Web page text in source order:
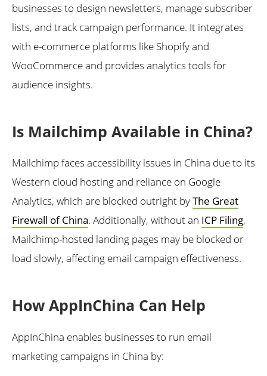
businesses to design newsletters, manage subscriber
lists, and track campaign performance. It integrates
with e-commerce platforms like Shopify and
WooCommerce and provides analytics tools for
audience insights.
Is Mailchimp Available in China?
Mailchimp faces accessibility issues in China due to its
Western cloud hosting and reliance on Google
Analytics, which are blocked outright byThe Great
Firewall of China. Additionally, without an ICP Filing,
Mailchimp-hosted landing pages may be blocked or
load slowly, affecting email campaign effectiveness.
How AppInChina Can Help
AppInChina enables businesses to run email
marketing campaigns in China by: